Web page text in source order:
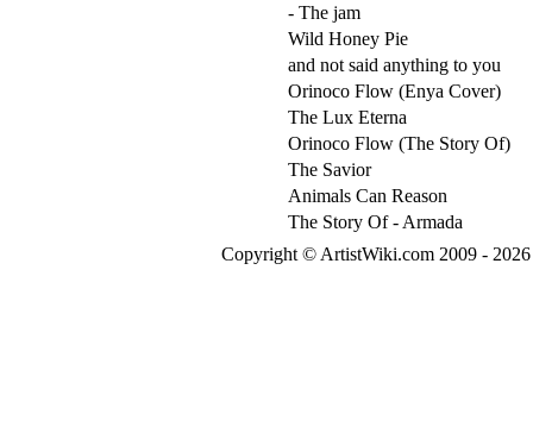
- The jam
Wild Honey Pie
and not said anything to you
Orinoco Flow (Enya Cover)
The Lux Eterna
Orinoco Flow (The Story Of)
The Savior
Animals Can Reason
The Story Of - Armada
Copyright © ArtistWiki.com 2009 -